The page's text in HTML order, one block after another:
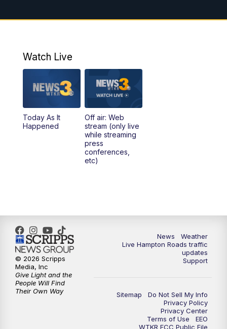
10:00AM Replay: Coast Live
12:27PM Replay: News 3 at Noon
5:00PM
11:00PM News 3 at 11
Watch Live
Today As It
Happened
Off air: Web
stream (only live
while streaming
press
conferences,
etc)
News
Weather
Live Hampton Roads traffic
updates
Support
Sitemap
Do Not Sell My Info
Privacy Policy
Privacy Center
Terms of Use
EEO
WTKR FCC Public File
© 2026 Scripps
Media, Inc
Give Light and the
People Will Find
Their Own Way